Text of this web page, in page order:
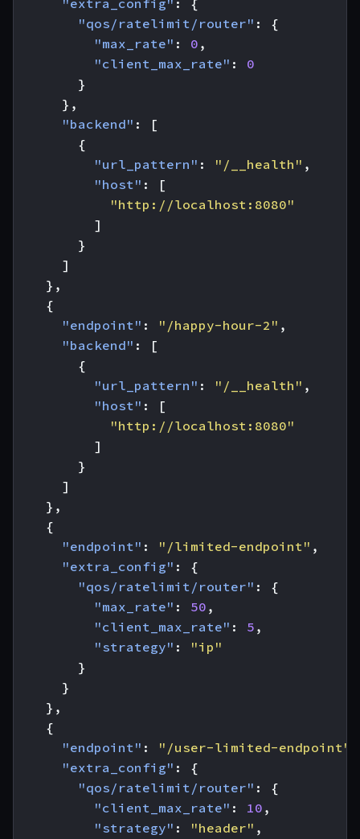
"extra_config" :
{
"qos/ratelimit/router" :
{
"max_rate" : 0 ,
"client_max_rate" :
0
}
},
"backend" :
[
{
"url_pattern" : "/__health" ,
"host" :
[
"http://localhost:8080"
]
}
]
},
{
"endpoint" : "/happy-hour-2" ,
"backend" :
[
{
"url_pattern" : "/__health" ,
"host" :
[
"http://localhost:8080"
]
}
]
},
{
"endpoint" : "/limited-endpoint" ,
"extra_config" :
{
"qos/ratelimit/router" :
{
"max_rate" : 50 ,
"client_max_rate" : 5 ,
"strategy" :
"ip"
}
}
},
{
"endpoint" : "/user-limited-endpoint"
"extra_config" :
{
"qos/ratelimit/router" :
{
"client_max_rate" : 10 ,
"strategy" : "header" ,